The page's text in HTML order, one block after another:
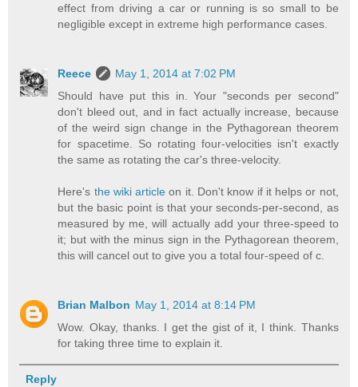
effect from driving a car or running is so small to be
negligible except in extreme high performance cases.
Reece
May 1, 2014 at 7:02 PM
Should have put this in. Your "seconds per second"
don't bleed out, and in fact actually increase, because
of the weird sign change in the Pythagorean theorem
for spacetime. So rotating four-velocities isn't exactly
the same as rotating the car's three-velocity.
Here's the wiki article on it. Don't know if it helps or not,
but the basic point is that your seconds-per-second, as
measured by me, will actually add your three-speed to
it; but with the minus sign in the Pythagorean theorem,
this will cancel out to give you a total four-speed of c.
Brian Malbon May 1, 2014 at 8:14 PM
Wow. Okay, thanks. I get the gist of it, I think. Thanks
for taking three time to explain it.
Reply